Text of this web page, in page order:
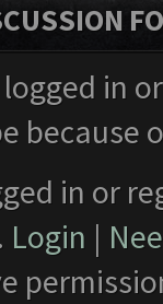
in
in or
Login |